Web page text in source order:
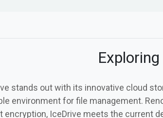
stands out with its innovative cloud
environment for file management.
encryption, IceDrive meets the current